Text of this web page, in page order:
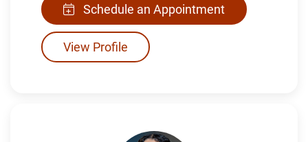
Schedule an Appointment
View Profile